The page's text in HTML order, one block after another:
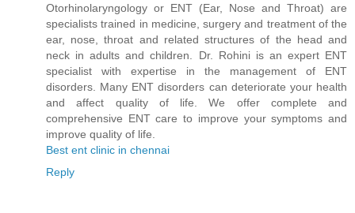
Otorhinolaryngology or ENT (Ear, Nose and Throat) are
specialists trained in medicine, surgery and treatment of the
ear, nose, throat and related structures of the head and
neck in adults and children. Dr. Rohini is an expert ENT
specialist with expertise in the management of ENT
disorders. Many ENT disorders can deteriorate your health
and affect quality of life. We offer complete and
comprehensive ENT care to improve your symptoms and
improve quality of life.
Best ent clinic in chennai
Reply